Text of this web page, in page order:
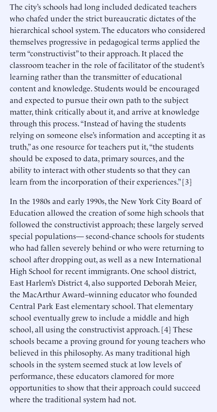
The city’s schools had long included dedicated teachers
who chafed under the strict bureaucratic dictates of the
hierarchical school system. The educators who considered
themselves progressive in pedagogical terms applied the
term “constructivist” to their approach. It placed the
classroom teacher in the role of facilitator of the student’s
learning rather than the transmitter of educational
content and knowledge. Students would be encouraged
and expected to pursue their own path to the subject
matter, think critically about it, and arrive at knowledge
through this process. “Instead of having the students
relying on someone else’s information and accepting it as
truth,” as one resource for teachers put it, “the students
should be exposed to data, primary sources, and the
ability to interact with other students so that they can
learn from the incorporation of their experiences.” [3]
In the 1980s and early 1990s, the New York City Board of
Education allowed the creation of some high schools that
followed the constructivist approach; these largely served
special populations— second-chance schools for students
who had fallen severely behind or who were returning to
school after dropping out, as well as a new International
High School for recent immigrants. One school district,
East Harlem’s District 4, also supported Deborah Meier,
the MacArthur Award–winning educator who founded
Central Park East elementary school. That elementary
school eventually grew to include a middle and high
school, all using the constructivist approach. [4] These
schools became a proving ground for young teachers who
believed in this philosophy. As many traditional high
schools in the system seemed stuck at low levels of
performance, these educators clamored for more
opportunities to show that their approach could succeed
where the traditional system had not.